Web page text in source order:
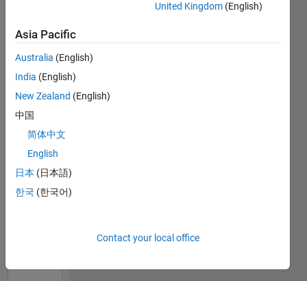
CONTRIBUTIONS L
-2
-1
1
2
3
TIMELINE
United Kingdom (English)
Asia Pacific
Australia (English)
India (English)
New Zealand (English)
中国
简体中文
English
日本 (日本語)
한국 (한국어)
Contact your local office